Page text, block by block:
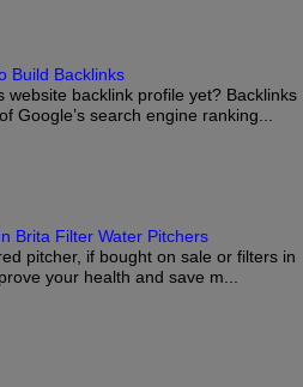
Build Backlinks
backlink profile yet? Backlinks
Google’s search engine ranking...
Brita Filter Water Pitchers
pitcher, if bought on sale or filters in
your health and save m...